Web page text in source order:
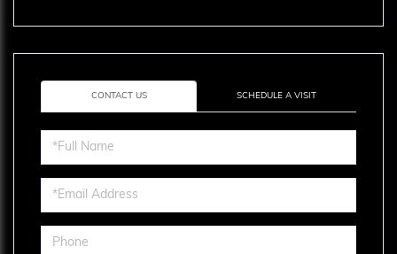
CONTACT US SCHEDULE A VISIT
Full
Name
Email
Phone